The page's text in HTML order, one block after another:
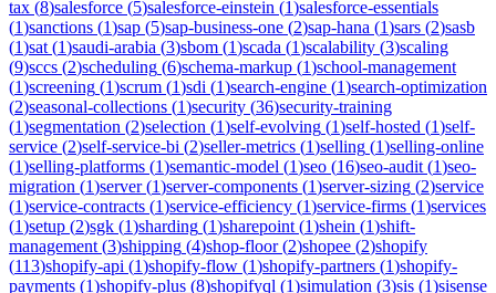
tax (8)salesforce (5)salesforce-einstein (1)salesforce-essentials
(1)sanctions (1)sap (5)sap-business-one (2)sap-hana (1)sars (2)sasb
(1)sat (1)saudi-arabia (3)sbom (1)scada (1)scalability (3)scaling
(9)sccs (2)scheduling (6)schema-markup (1)school-management
(1)screening (1)scrum (1)sdi (1)search-engine (1)search-optimization
(2)seasonal-collections (1)security (36)security-training
(1)segmentation (2)selection (1)self-evolving (1)self-hosted (1)self-
service (2)self-service-bi (2)seller-metrics (1)selling (1)selling-online
(1)selling-platforms (1)semantic-model (1)seo (16)seo-audit (1)seo-
migration (1)server(1)server-components (1)server-sizing (2)service
(1)service-contracts (1)service-efficiency (1)service-firms (1)services
(1)setup (2)sgk (1)sharding (1)sharepoint (1)shein (1)shift-
management (3)shipping (4)shop-floor(2)shopee (2)shopify
(113)shopify-api (1)shopify-flow (1)shopify-partners (1)shopify-
payments (1)shopify-plus (8)shopifyql (1)simulation (3)sis (1)sisense